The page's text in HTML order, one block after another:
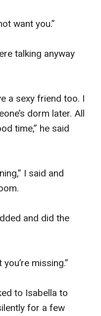
want you.”
talking anyway
a sexy friend too. I
dorm later. All
time,” he said
I said and
and did the
missing.”
to Isabella to
for a few